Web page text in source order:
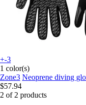
+-3
1 color(s)
Zone3 Neoprene diving
$57.94
2 of 2 products